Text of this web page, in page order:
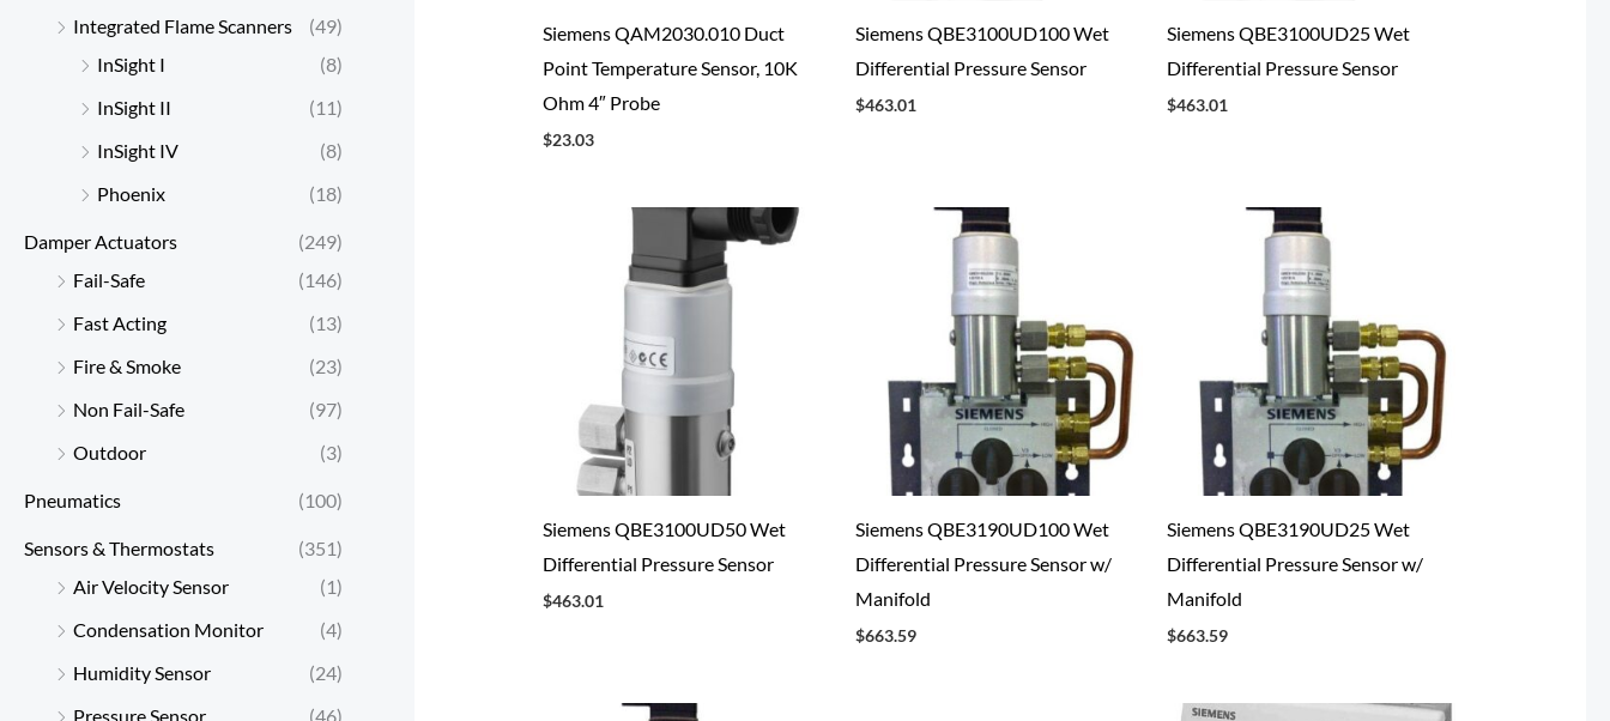
Integrated Flame Scanners
(49)
InSight I
(8)
InSight II
(11)
InSight IV
(8)
Phoenix
(18)
Damper Actuators
(249)
Fail-Safe
(146)
Fast Acting
(13)
Fire & Smoke
(23)
Non Fail-Safe
(97)
Outdoor
(3)
Pneumatics (100)
Sensors & Thermostats
(351)
Air Velocity Sensor
(1)
Condensation Monitor
(4)
Humidity Sensor
(24)
Pressure Sensor
(46)
Siemens QAM2030.010 Duct
Point Temperature Sensor, 10K
Ohm 4″ Probe
$23.03
Siemens QBE3100UD100 Wet
Differential Pressure Sensor
$463.01
Siemens QBE3100UD25 Wet
Differential Pressure Sensor
$463.01
Siemens QBE3100UD50 Wet
Differential Pressure Sensor
$463.01
Siemens QBE3190UD100 Wet
Differential Pressure Sensor w/
Manifold
$663.59
Siemens QBE3190UD25 Wet
Differential Pressure Sensor w/
Manifold
$663.59